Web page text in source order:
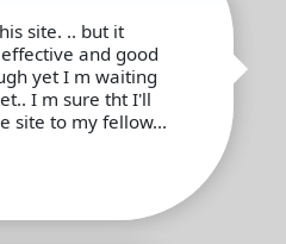
site. .. but it
and good
yet I m waiting
I m sure tht I'll
site to my fellow...